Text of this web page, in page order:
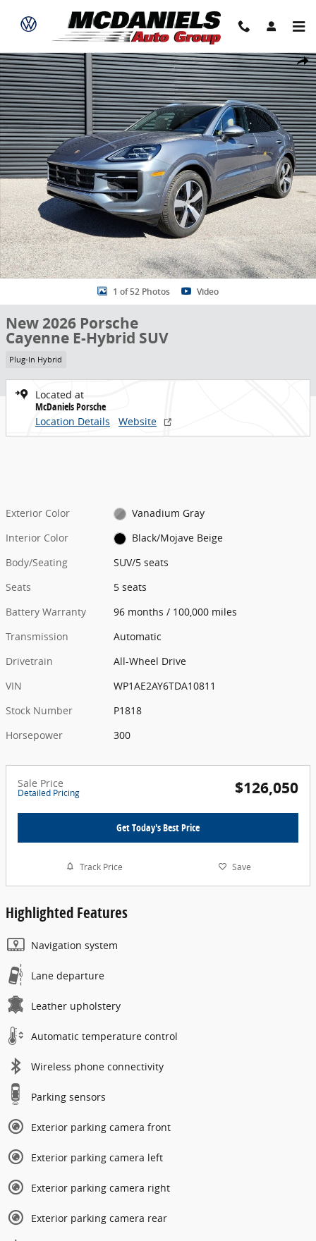
Share
New 2026 Porsche Cayenne E-Hybrid SUV Photo 1 of 52
1 of 52 Photos Video
New 2026 Porsche
Cayenne E-Hybrid SUV
Plug-In Hybrid
Located at
McDaniels Porsche
Location Details
Website
Exterior Color
Vanadium Gray
Interior Color
Black/Mojave Beige
Body/Seating
SUV/5 seats
Seats
5 seats
Battery Warranty
96 months / 100,000 miles
Transmission
Automatic
Drivetrain
All-Wheel Drive
VIN
WP1AE2AY6TDA10811
Stock Number
P1818
Horsepower
300
Sale Price
Detailed Pricing $126,050
Get Today's Best Price
Track Price Save
Highlighted Features
Navigation system
Lane departure
Leather upholstery
Automatic temperature control
Wireless phone connectivity
Parking sensors
Exterior parking camera front
Exterior parking camera left
Exterior parking camera right
Exterior parking camera rear